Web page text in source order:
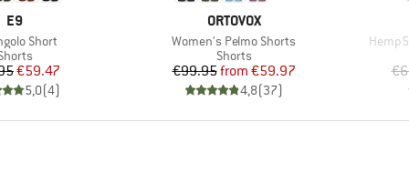
BRAND
E9
Short
group
Price
Reduced Price
€59.47
5,0(4)
BRAND
ORTOVOX
Item(s)
Women's Pelmo Shorts
Product group
Shorts
Price
€99.95 Reduced Price
from €59.97
4,8(37)